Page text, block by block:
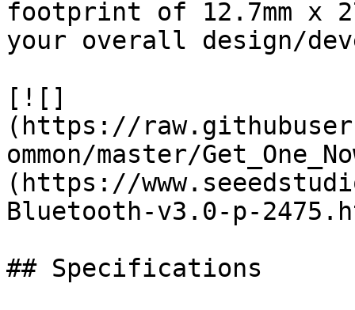
footprint of 12.7mm x
your overall design/
[![]
(https://
ommon/master/
(https://
Bluetooth-v3.0-p-
## Specifications